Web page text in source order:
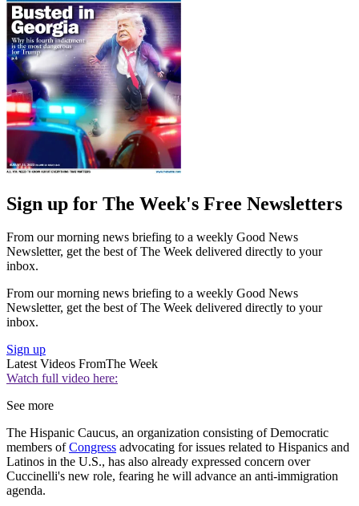
Sign up for The Week's Free Newsletters
From our morning news briefing to a weekly Good News
Newsletter, get the best of The Week delivered directly to your
inbox.
From our morning news briefing to a weekly Good News
Newsletter, get the best of The Week delivered directly to your
inbox.
Sign up
Latest Videos FromThe Week
Watch full video here:
See more
The Hispanic Caucus, an organization consisting of Democratic
members ofCongress advocating for issues related to Hispanics and
Latinos in the U.S., has also already expressed concern over
Cuccinelli's new role, fearing he will advance an anti-immigration
agenda.